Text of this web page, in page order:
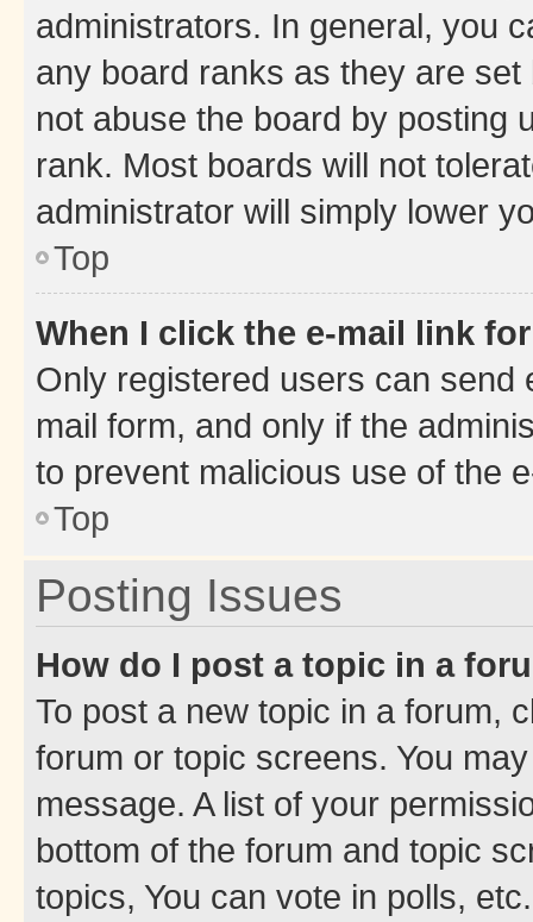
administrators. In general, you
any board ranks as they are
not abuse the board by posting
rank. Most boards will not
administrator will simply lower
Top
When I click the e-mail link
Only registered users can send
mail form, and only if the
to prevent malicious use of the
Top
Posting Issues
How do I post a topic in a
To post a new topic in a forum,
forum or topic screens. You
message. A list of your
bottom of the forum and topic
topics, You can vote in polls, etc.